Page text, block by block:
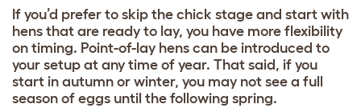
If you’d prefer to skip the chick stage and start with
hens that are ready to lay, you have more flexibility
on timing. Point-of-lay hens can be introduced to
your setup at any time of year. That said, if you
start in autumn or winter, you may not see a full
season of eggs until the following spring.